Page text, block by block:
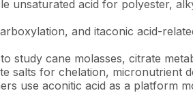
unsaturated acid for polyester,
and itaconic acid-
study cane molasses, citrate
salts for chelation, micronutrient
use aconitic acid as a platform